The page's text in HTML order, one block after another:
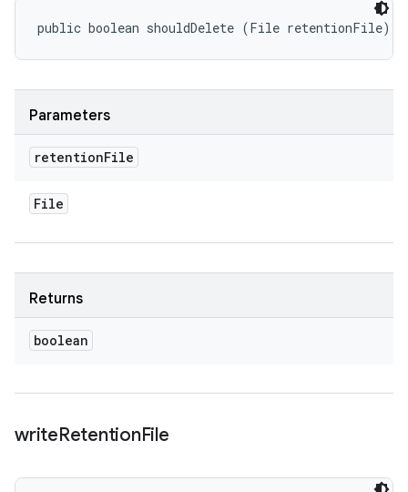
public boolean shouldDelete (File retentionFile)
Parameters
retentionFile
File
Returns
boolean
writeRetentionFile